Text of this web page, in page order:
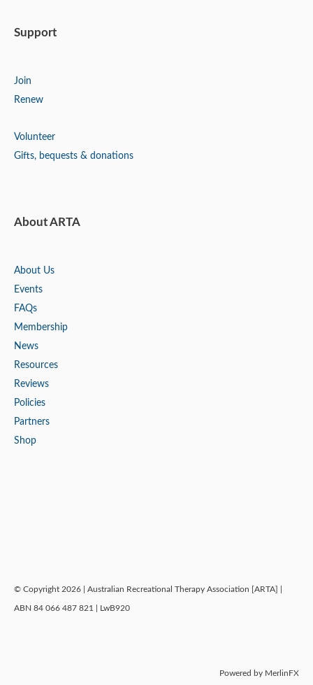
Support
Join
Renew
Volunteer
Gifts, bequests & donations
About ARTA
About Us
Events
FAQs
Membership
News
Resources
Reviews
Policies
Partners
Shop
© Copyright 2026 | Australian Recreational Therapy Association [ARTA] |
ABN 84 066 487 821 | LwB920
Powered by MerlinFX